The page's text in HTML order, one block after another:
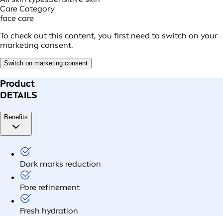
Care Category
face care
To check out this content, you first need to switch on your
marketing consent.
Switch on marketing consent
Product
DETAILS
Benefits
Dark marks reduction
Pore refinement
Fresh hydration